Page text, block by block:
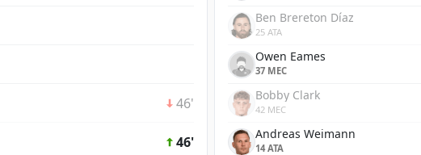
46'
46'
Ben Brereton Díaz
25 ATA
Owen Eames
37 MEC
Bobby Clark
42 MEC
Andreas Weimann
14 ATA